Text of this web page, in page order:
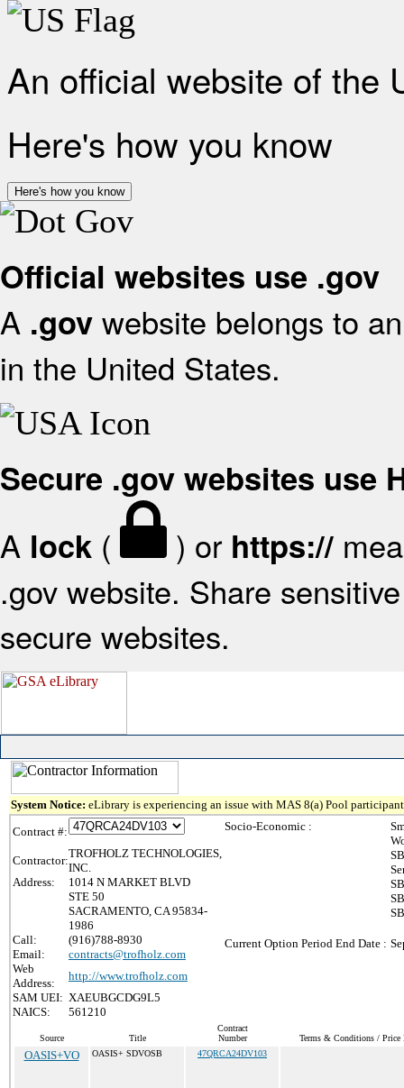
An official website of the
Here's how you know
Here's how you know
Official websites use .gov
A .gov website belongs to
in the United States.
Secure .gov websites use
A lock ( ) or https://
.gov website. Share
secure websites.
System Notice: eLibrary is experiencing an issue with MAS 8(a) Pool
Contract #:
Contractor:
TROFHOLZ TECHNOLOGIES,
INC.
Address:
1014 N MARKET BLVD
STE 50
SACRAMENTO, CA 95834-
1986
Call:
(916)788-8930
Email:
contracts@trofholz.com
Web
Address:
http://www.trofholz.com
SAM UEI: XAEUBGCDG9L5
NAICS:
561210
Socio-Economic :
Current Option Period End Date :
Source Title
Contract
Number
Terms & Conditions / Price
OASIS+VO OASIS+ SDVOSB 47QRCA24DV103